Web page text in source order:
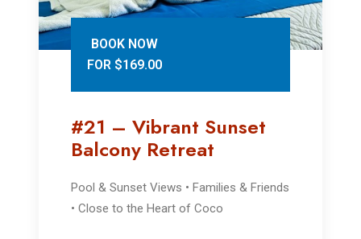
BOOK NOW
FOR $169.00
#21 – Vibrant Sunset
Balcony Retreat
Pool & Sunset Views • Families & Friends
• Close to the Heart of Coco